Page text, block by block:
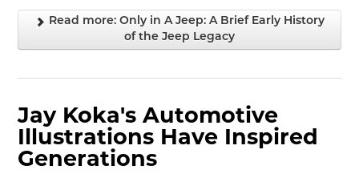
Read more: Only in A Jeep: A Brief Early History
of the Jeep Legacy
Jay Koka's Automotive
Illustrations Have Inspired
Generations